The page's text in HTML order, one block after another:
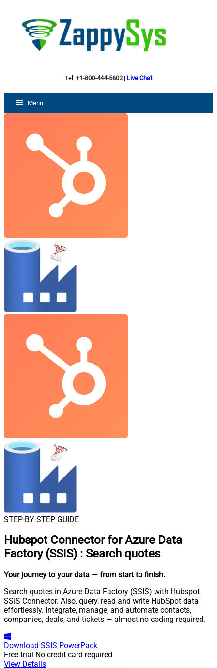
Tel: +1-800-444-5602| Live Chat
Menu
STEP-BY-STEP GUIDE
Hubspot Connector for Azure Data
Factory (SSIS) : Search quotes
Your journey to your data — from start to finish.
Search quotes in Azure Data Factory (SSIS) with Hubspot
SSIS Connector. Also, query, read and write HubSpot data
effortlessly. Integrate, manage, and automate contacts,
companies, deals, and tickets — almost no coding required.
Download SSIS PowerPack
Free trial No credit card required
View Details